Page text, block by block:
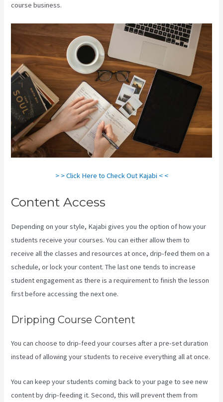
course business.
> > Click Here to Check Out Kajabi < <
Content Access
Depending on your style, Kajabi gives you the option of how your
students receive your courses. You can either allow them to
receive all the classes and resources at once, drip-feed them on a
schedule, or lock your content. The last one tends to increase
student engagement as there is a requirement to finish the lesson
first before accessing the next one.
Dripping Course Content
You can choose to drip-feed your courses after a pre-set duration
instead of allowing your students to receive everything all at once.
You can keep your students coming back to your page to see new
content by drip-feeding it. Second, this will prevent them from